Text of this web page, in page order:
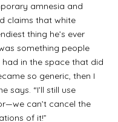
amnesia and
claims that white
thing he’s ever
something people
in the space that did
so generic, then I
says. “I’ll still use
can’t cancel the
of it!”